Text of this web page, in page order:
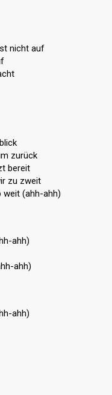
nicht auf
zurück
bereit
zu zweit
weit (ahh-ahh)
ahh)
ahh)
ahh)